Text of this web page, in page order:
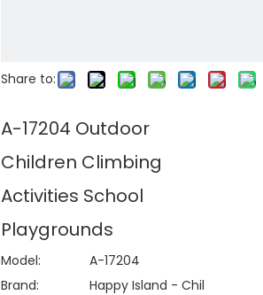
Share to:
A-17204 Outdoor
Children Climbing
Activities School
Playgrounds
Model:
A-17204
Brand:
Happy Island - Chil